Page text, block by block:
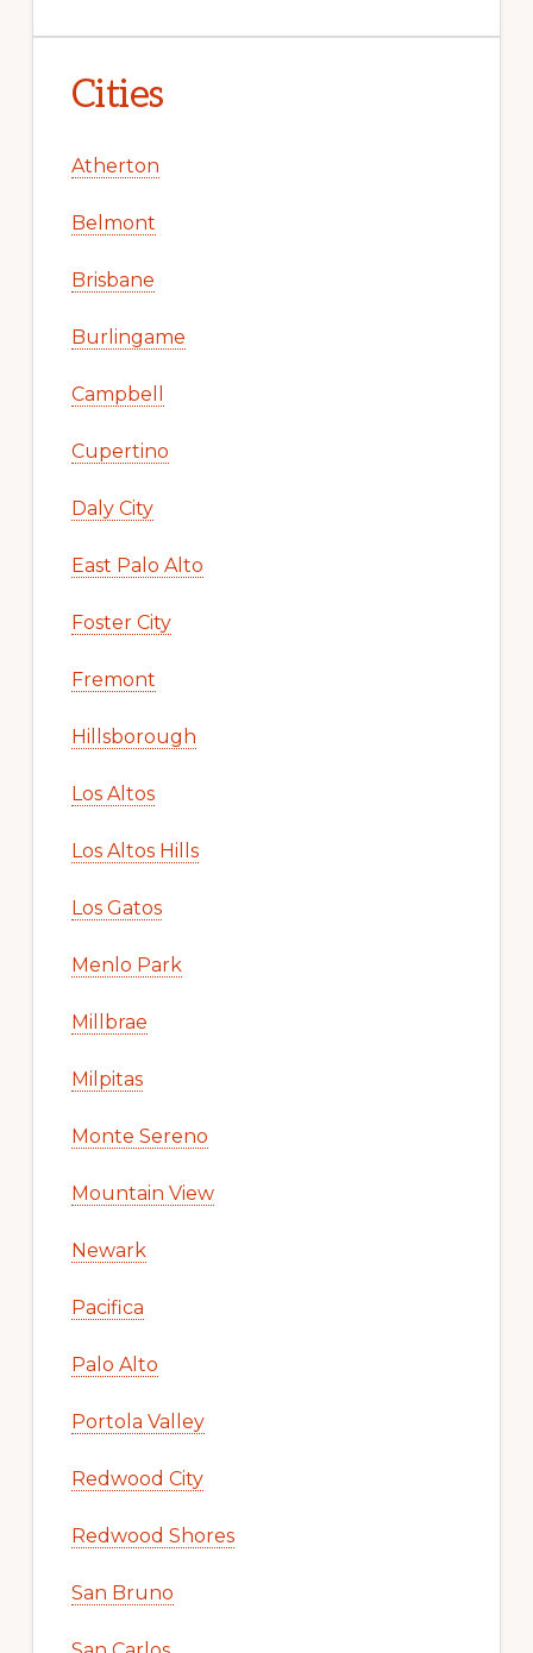
Cities
Atherton
Belmont
Brisbane
Burlingame
Campbell
Cupertino
Daly City
East Palo Alto
Foster City
Fremont
Hillsborough
Los Altos
Los Altos Hills
Los Gatos
Menlo Park
Millbrae
Milpitas
Monte Sereno
Mountain View
Newark
Pacifica
Palo Alto
Portola Valley
Redwood City
Redwood Shores
San Bruno